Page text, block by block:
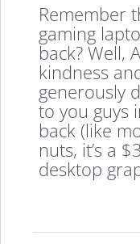
Remember
gaming
back? Well,
kindness
generously
to you guys
back (like
nuts, it’s a
desktop